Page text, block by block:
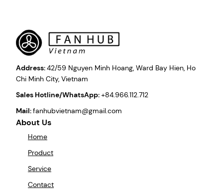
Address:42/59 Nguyen Minh Hoang, Ward Bay Hien, Ho
Chi Minh City, Vietnam
Sales Hotline/WhatsApp:+84.966.112.712
Mail:fanhubvietnam@gmail.com
About Us
Home
Product
Service
Contact